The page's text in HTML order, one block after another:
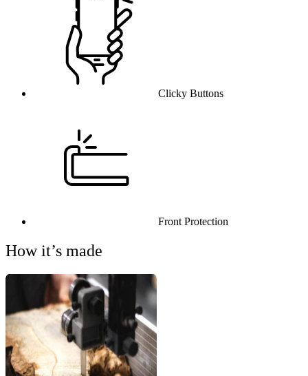
Clicky Buttons
Front Protection
How it’s made